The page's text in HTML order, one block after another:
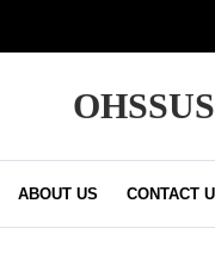
OHSSUS
ABOUT US CONTACT